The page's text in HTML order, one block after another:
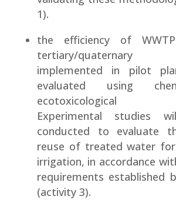
1).
the efficiency of
tertiary/quaternary
implemented in pilot
evaluated using
ecotoxicological
Experimental studies
conducted to evaluate
reuse of treated water
irrigation, in accordance
requirements established
(activity 3).